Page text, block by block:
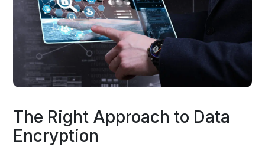
The Right Approach to Data
Encryption